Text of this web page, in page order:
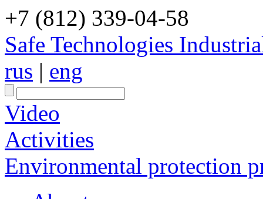
+7 (812) 339-04-58
Safe Technologies
rus | eng
Video
Activities
Environmental protection